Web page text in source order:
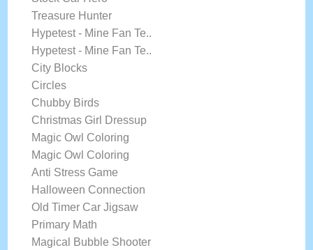
Treasure Hunter
Hypetest - Mine Fan Te..
Hypetest - Mine Fan Te..
City Blocks
Circles
Chubby Birds
Christmas Girl Dressup
Magic Owl Coloring
Magic Owl Coloring
Anti Stress Game
Halloween Connection
Old Timer Car Jigsaw
Primary Math
Magical Bubble Shooter